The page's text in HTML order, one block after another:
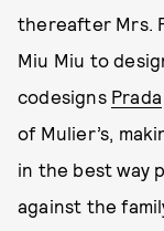
thereafter Mrs.
Miu Miu to
codesigns Prada
of Mulier’s,
in the best way
against the